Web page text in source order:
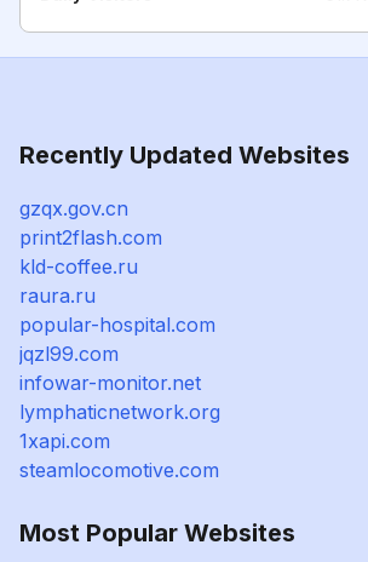
Recently Updated Websites
gzqx.gov.cn
print2flash.com
kld-coffee.ru
raura.ru
popular-hospital.com
jqzl99.com
infowar-monitor.net
lymphaticnetwork.org
1xapi.com
steamlocomotive.com
Most Popular Websites